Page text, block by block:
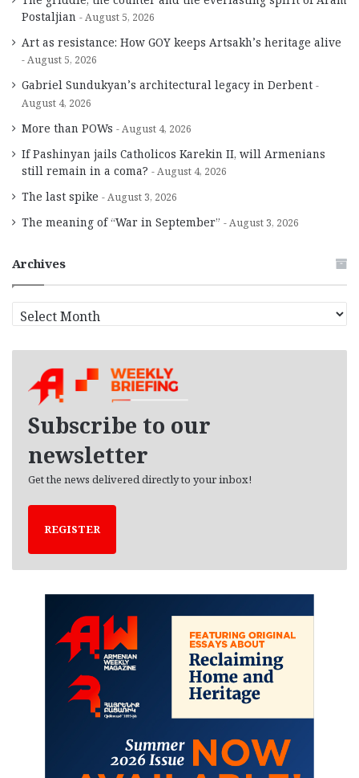
Postaljian
August 5, 2026
Art as resistance: How GOY keeps Artsakh’s heritage alive
August 5, 2026
Gabriel Sundukyan’s architectural legacy in Derbent
August 4, 2026
More than POWs August 4, 2026
If Pashinyan jails Catholicos Karekin II, will Armenians
still remain in a coma?
August 4, 2026
The last spike August 3, 2026
The meaning of “War in September” August 3, 2026
Archives
r
Subscribe to our
newsletter
Get the news delivered directly to your inbox!
REGISTER